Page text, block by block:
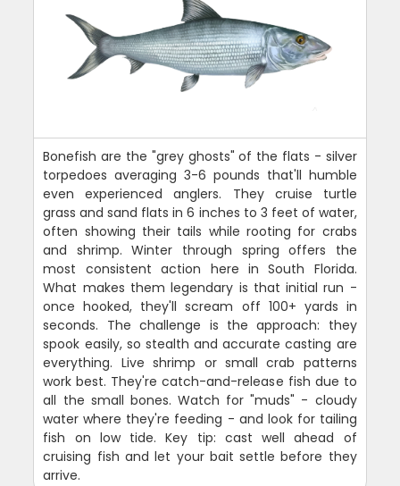
Bonefish are the "grey ghosts" of the flats - silver
torpedoes averaging 3-6 pounds that'll humble
even experienced anglers. They cruise turtle
grass and sand flats in 6 inches to 3 feet of water,
often showing their tails while rooting for crabs
and shrimp. Winter through spring offers the
most consistent action here in South Florida.
What makes them legendary is that initial run -
once hooked, they'll scream off 100+ yards in
seconds. The challenge is the approach: they
spook easily, so stealth and accurate casting are
everything. Live shrimp or small crab patterns
work best. They're catch-and-release fish due to
all the small bones. Watch for "muds" - cloudy
water where they're feeding - and look for tailing
fish on low tide. Key tip: cast well ahead of
cruising fish and let your bait settle before they
arrive.